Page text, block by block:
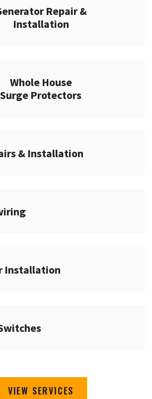
Repair &
Installation
Whole House
Surge Protectors
& Installation
Installation
VIEW SERVICES